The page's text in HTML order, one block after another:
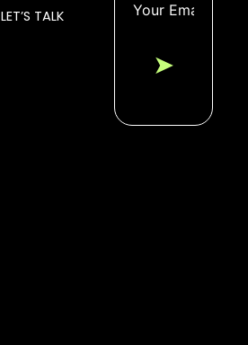
LET’S TALK
➤